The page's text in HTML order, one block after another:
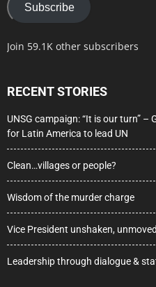
Subscribe
Join 59.1K other subscribers
RECENT STORIES
UNSG campaign: “It is our turn” –
for Latin America to lead UN
Clean…villages or people?
Wisdom of the murder charge
Vice President unshaken,
Leadership through dialogue &